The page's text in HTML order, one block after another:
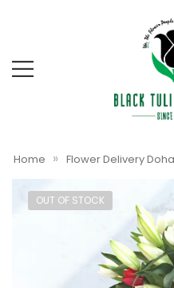
Home » Flower Delivery Doha
OUT OF STOCK